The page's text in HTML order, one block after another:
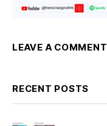
LEAVE A COMMENT
RECENT POSTS